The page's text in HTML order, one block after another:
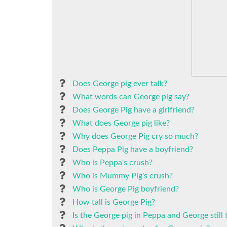
Does George pig ever talk?
What words can George pig say?
Does George Pig have a girlfriend?
What does George pig like?
Why does George Pig cry so much?
Does Peppa Pig have a boyfriend?
Who is Peppa's crush?
Who is Mummy Pig's crush?
Who is George Pig boyfriend?
How tall is George Pig?
Is the George pig in Peppa and George still